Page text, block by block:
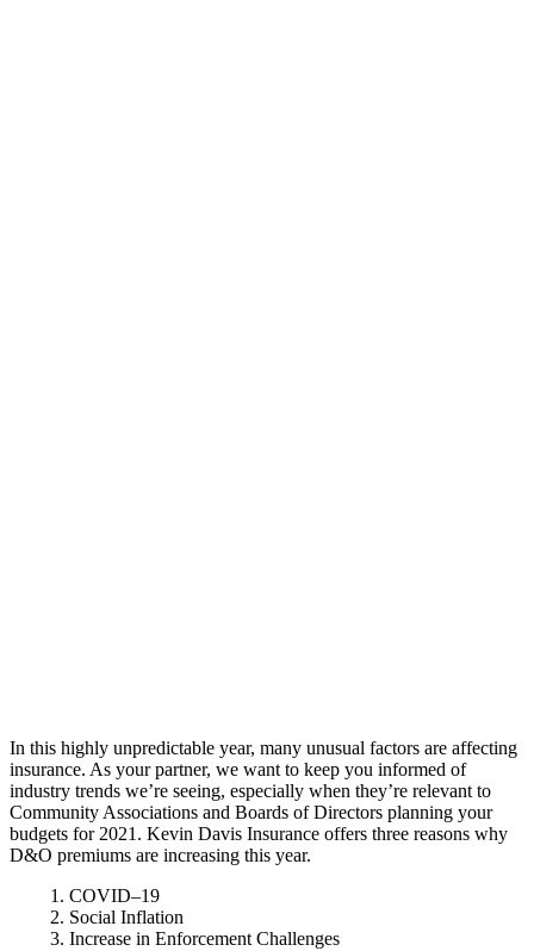
In this highly unpredictable year, many unusual factors are affecting
insurance. As your partner, we want to keep you informed of
industry trends we’re seeing, especially when they’re relevant to
Community Associations and Boards of Directors planning your
budgets for 2021. Kevin Davis Insurance offers three reasons why
D&O premiums are increasing this year.
COVID–19
Social Inflation
Increase in Enforcement Challenges